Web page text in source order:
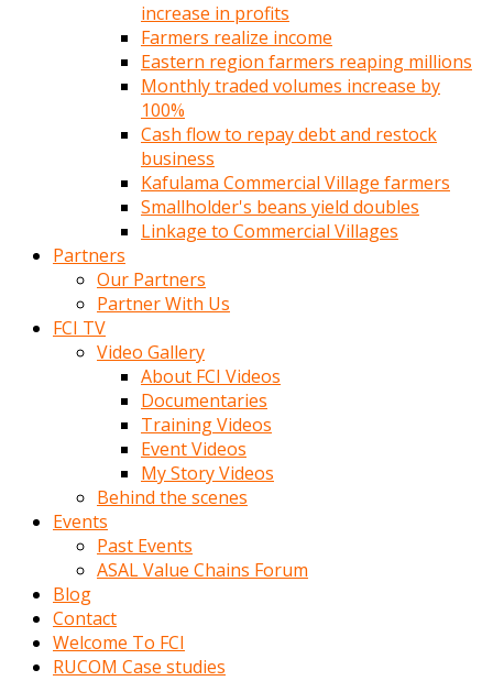
increase in profits
Farmers realize income
Eastern region farmers reaping millions
Monthly traded volumes increase by
100%
Cash flow to repay debt and restock
business
Kafulama Commercial Village farmers
Smallholder's beans yield doubles
Linkage to Commercial Villages
Partners
Our Partners
Partner With Us
FCI TV
Video Gallery
About FCI Videos
Documentaries
Training Videos
Event Videos
My Story Videos
Behind the scenes
Events
Past Events
ASAL Value Chains Forum
Blog
Contact
Welcome To FCI
RUCOM Case studies